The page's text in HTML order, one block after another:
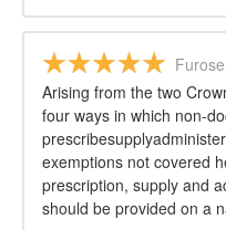
Arising from the two
four ways in which non-
exemptions not covered
prescription, supply and
should be provided on a